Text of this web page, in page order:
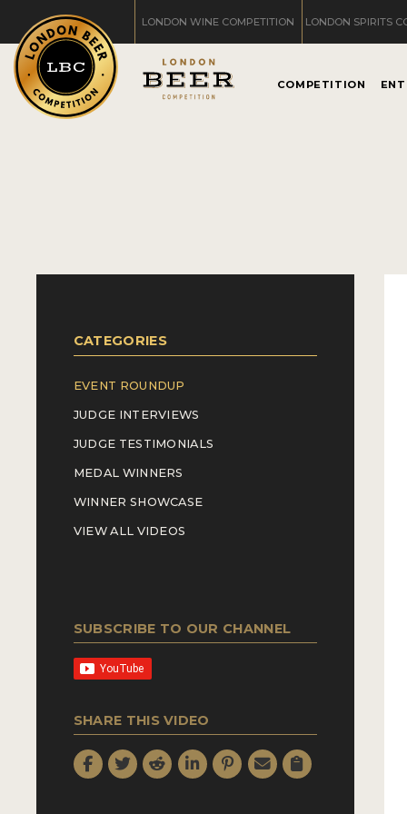
LONDON WINE COMPETITION LONDON SPIRITS
COMPETITION
CATEGORIES
EVENT ROUNDUP
JUDGE INTERVIEWS
JUDGE TESTIMONIALS
MEDAL WINNERS
WINNER SHOWCASE
VIEW ALL VIDEOS
SUBSCRIBE TO OUR CHANNEL
SHARE THIS VIDEO